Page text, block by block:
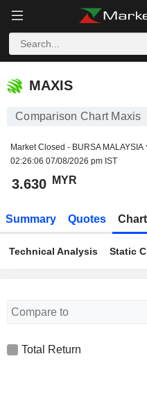
MAXIS
MAXIS
Comparison Chart Maxis
Market Closed - BURSA MALAYSIA
02:26:06 07/08/2026 pm IST
3.630 MYR
Summary Quotes
Technical Analysis Static
Total Return